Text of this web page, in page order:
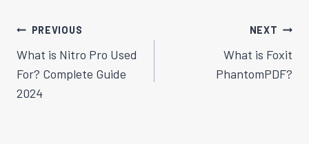
Post
Navigation
PREVIOUS
What is Nitro Pro Used
For? Complete Guide
2024
NEXT
What is Foxit
PhantomPDF?